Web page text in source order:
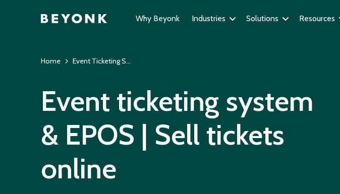
Why Beyonk Industries Solutions Resources
Home Event Ticketing System
Event ticketing system
& EPOS | Sell tickets
online